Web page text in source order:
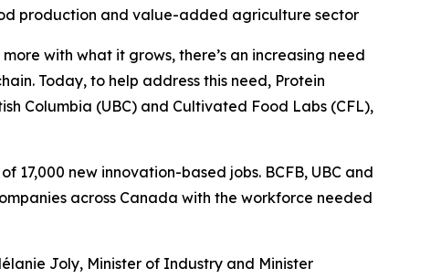
production and value-added agriculture sector
with what it grows, there’s an increasing need
Today, to help address this need, Protein
Columbia (UBC) and Cultivated Food Labs (CFL),
17,000 new innovation-based jobs. BCFB, UBC and
across Canada with the workforce needed
Joly, Minister of Industry and Minister